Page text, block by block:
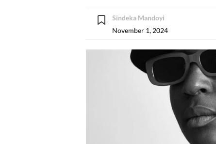
Sindeka Mandoyi
November 1, 2024